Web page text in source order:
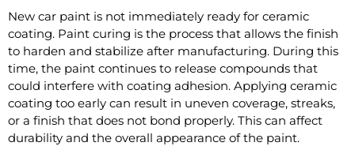
New car paint is not immediately ready for ceramic
coating. Paint curing is the process that allows the finish
to harden and stabilize after manufacturing. During this
time, the paint continues to release compounds that
could interfere with coating adhesion. Applying ceramic
coating too early can result in uneven coverage, streaks,
or a finish that does not bond properly. This can affect
durability and the overall appearance of the paint.